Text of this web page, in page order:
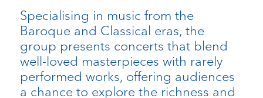
Specialising in music from the
Baroque and Classical eras, the
group presents concerts that blend
well-loved masterpieces with rarely
performed works, offering audiences
a chance to explore the richness and